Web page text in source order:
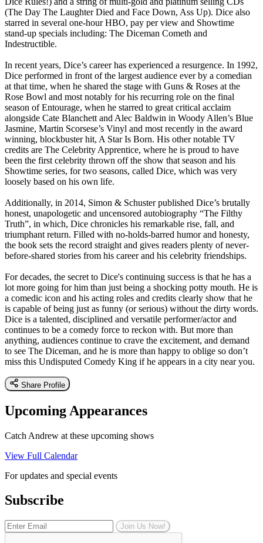
(The Day The Laughter Died and Face Down, Ass Up). Dice also
starred in several one-hour HBO, pay per view and Showtime
stand-up specials including: The Diceman Cometh and
Indestructible.
In recent years, Dice’s career has experienced a resurgence. In 1992,
Dice performed in front of the largest audience ever by a comedian
at that time, when he shared the stage with Guns & Roses at the
Rose Bowl and most notably for his recurring role on the final
season of Entourage, when he starred to great critical acclaim
alongside Cate Blanchett and Alec Baldwin in Woody Allen’s Blue
Jasmine, Martin Scorsese’s Vinyl and most recently in the award
winning, blockbuster hit, A Star Is Born. His other notable TV
credits are The Celebrity Apprentice, where he is proud to have
been the first celebrity thrown off the show that season and his
Showtime series, for two seasons, called Dice, which was very
loosely based on his own life.
Additionally, in 2014, Simon & Schuster published Dice’s brutally
honest, unapologetic and uncensored autobiography “The Filthy
Truth”, in which, Dice chronicles his remarkable rise, fall, and
triumphant return. Filled with no-holds-barred humor and honesty,
the book sets the record straight and gives readers plenty of never-
before-shared stories from his career and his celebrity friendships.
For decades, the secret to Dice's continuing success is that he has a
lot more going for him than just being a shocking potty mouth. He is
a comedic icon and his acting roles and credits clearly show that he
is capable of being just as funny (or serious) without the dirty words.
Dice is a talented, disciplined and versatile performer/actor and
continues to be a comedy force to reckon with. But more than
anything, audiences continue to crave the excitement, and demand
to see The Diceman, and he is more than happy to oblige so don’t
miss this Undisputed Comedy King if he appears in a city near you.
Share Profile
Upcoming Appearances
Catch Andrew at these upcoming shows
View Full Calendar
For updates and special events
Subscribe
Join Us Now!